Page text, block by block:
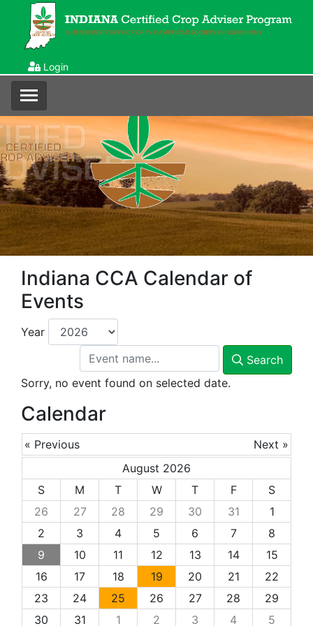
Login
Indiana CCA Calendar of
Events
Year
Search
Sorry, no event found on selected date.
Calendar
« Previous
Next »
August 2026
S
M T W T F
S
26
27 28 29 30 31
1
2
3 4 5 6 7
8
9
10 11 12 13 14
15
16
17 18 19 20 21
22
23
24 25 26 27 28
29
30
31 1 2 3 4 5